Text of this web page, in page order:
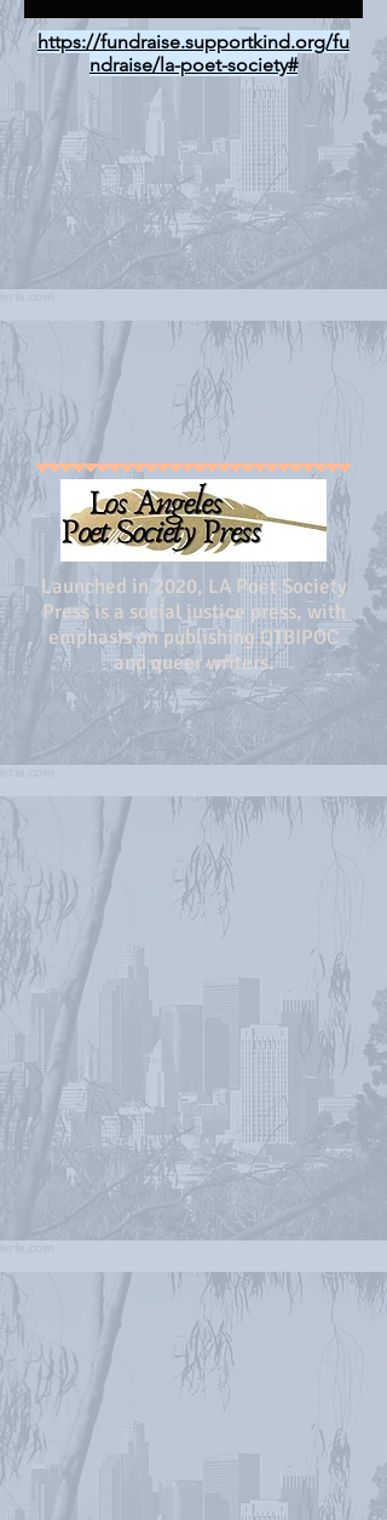
https://fundraise.supportkind.org/fu
ndraise/la-poet-society#
Launched in 2020, LA Poet Society
Press is a social justice press, with
emphasis on publishing QTBIPOC
and queer writers.